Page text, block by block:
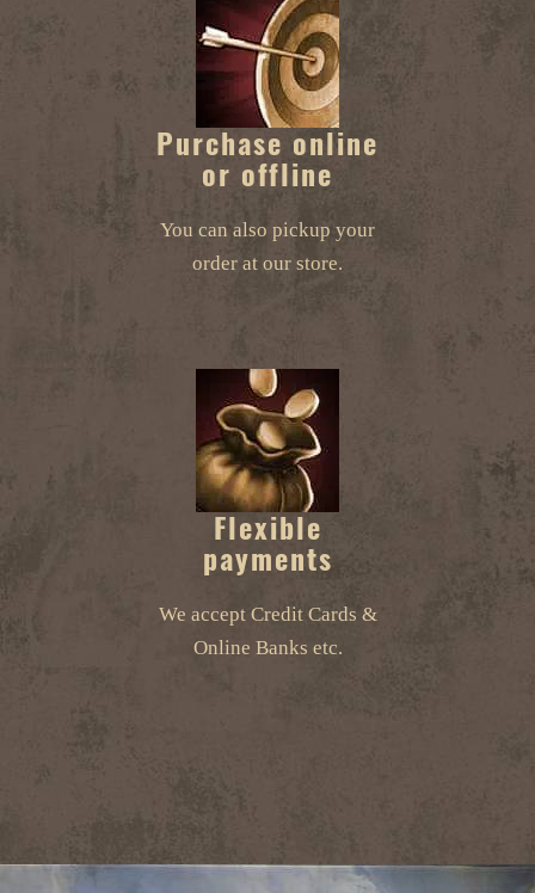
Purchase online
or offline
You can also pickup your
order at our store.
Flexible
payments
We accept Credit Cards &
Online Banks etc.